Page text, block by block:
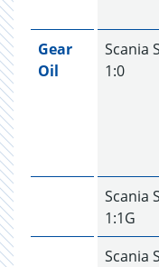
Gear
Oil
Scania
1:0
Scania
1:1G
Scania